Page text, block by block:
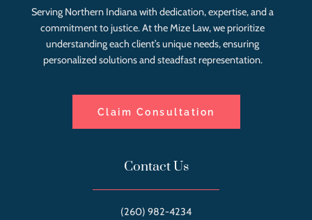
Serving Northern Indiana with dedication, expertise, and a
commitment to justice. At the Mize Law, we prioritize
understanding each client’s unique needs, ensuring
personalized solutions and steadfast representation.
Claim Consultation
Contact Us
(260) 982-4234